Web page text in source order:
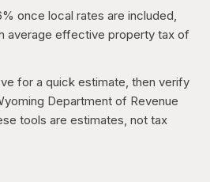
once local rates are included,
average effective property tax of
for a quick estimate, then verify
Department of Revenue
tools are estimates, not tax